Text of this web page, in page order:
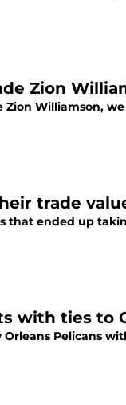
Zion
Williamson,
trade
that ended up
with ties to
Pelicans